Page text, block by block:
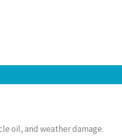
oil, and weather damage.